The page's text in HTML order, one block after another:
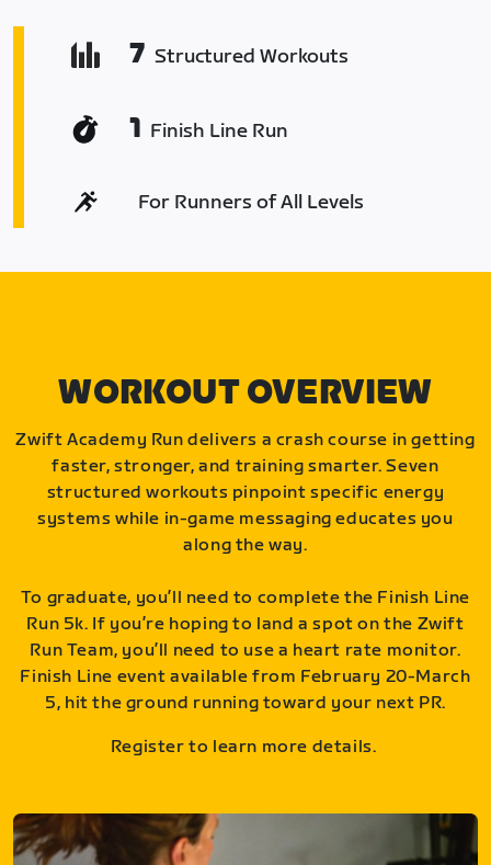
7 Structured Workouts
1 Finish Line Run
For Runners of All Levels
WORKOUT OVERVIEW
Zwift Academy Run delivers a crash course in getting
faster, stronger, and training smarter. Seven
structured workouts pinpoint specific energy
systems while in-game messaging educates you
along the way.
To graduate, you’ll need to complete the Finish Line
Run 5k. If you’re hoping to land a spot on the Zwift
Run Team, you’ll need to use a heart rate monitor.
Finish Line event available from February 20-March
5, hit the ground running toward your next PR.
Register to learn more details.